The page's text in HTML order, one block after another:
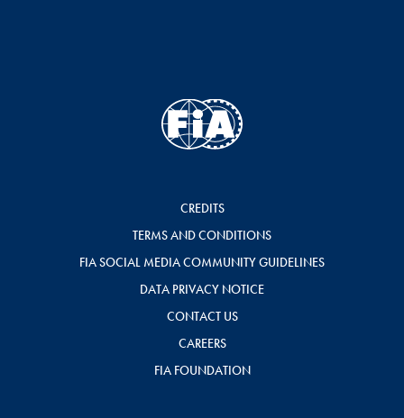
CREDITS
TERMS AND CONDITIONS
FIA SOCIAL MEDIA COMMUNITY GUIDELINES
DATA PRIVACY NOTICE
CONTACT US
CAREERS
FIA FOUNDATION